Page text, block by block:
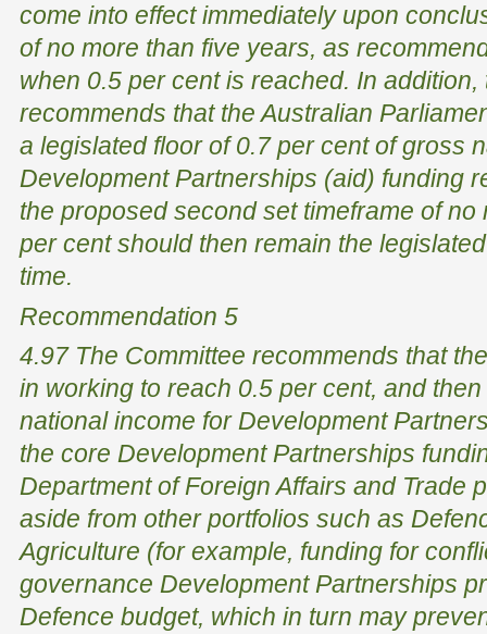
come into effect immediately upon
of no more than five years, as
when 0.5 per cent is reached. In addition,
recommends that the Australian
a legislated floor of 0.7 per cent of gross
Development Partnerships (aid) funding
the proposed second set timeframe of
per cent should then remain the
time.
Recommendation 5
4.97 The Committee recommends that
in working to reach 0.5 per cent, and
national income for Development
the core Development Partnerships
Department of Foreign Affairs and Trade
aside from other portfolios such as
Agriculture (for example, funding for
governance Development Partnerships
Defence budget, which in turn may